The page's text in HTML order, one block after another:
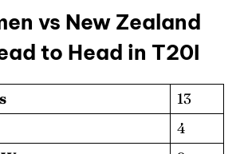
vs New Zealand
to Head in T20I
13
4